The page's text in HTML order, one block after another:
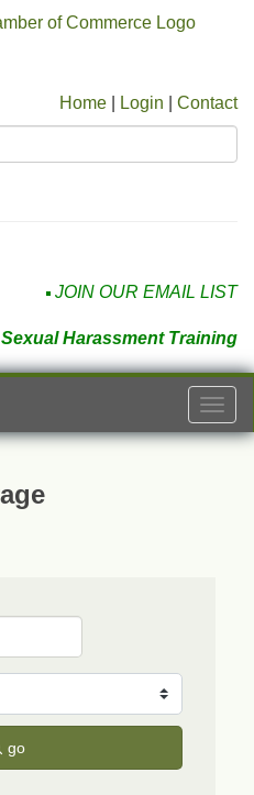
Home Login Contact
JOIN OUR EMAIL LIST
Harassment Training
go